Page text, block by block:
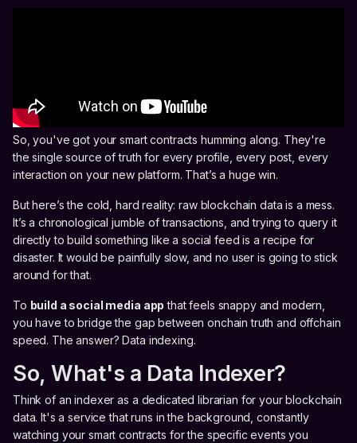
So, you've got your smart contracts humming along. They're
the single source of truth for every profile, every post, every
interaction on your new platform. That’s a huge win.
But here’s the cold, hard reality: raw blockchain data is a mess.
It’s a chronological jumble of transactions, and trying to query it
directly to build something like a social feed is a recipe for
disaster. It would be painfully slow, and no user is going to stick
around for that.
To build a social media app that feels snappy and modern,
you have to bridge the gap between onchain truth and offchain
speed. The answer? Data indexing.
So, What's a Data Indexer?
Think of an indexer as a dedicated librarian for your blockchain
data. It's a service that runs in the background, constantly
watching your smart contracts for the specific events you